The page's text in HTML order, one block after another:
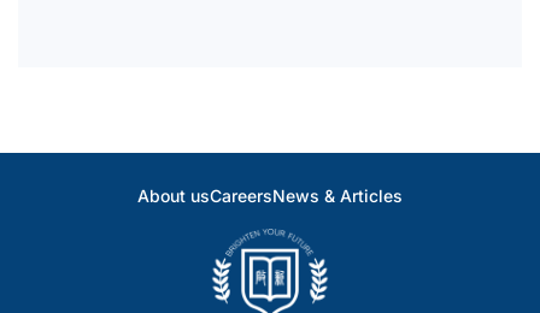
About usCareersNews & Articles